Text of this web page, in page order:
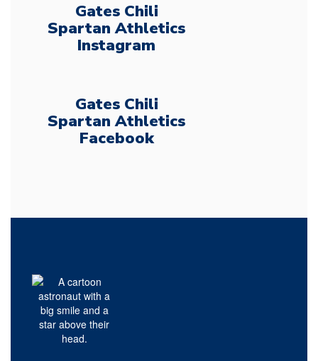
Gates Chili
Spartan Athletics
Instagram
Gates Chili
Spartan Athletics
Facebook